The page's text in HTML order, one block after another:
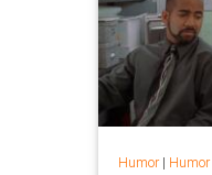
Humor| Humor